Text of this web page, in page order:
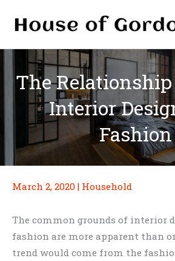
The
Interior
Fashion
March 2, 2020 | Household
The common grounds of interior
fashion are more apparent than
trend would come from the